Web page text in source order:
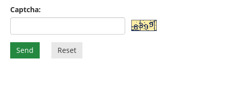
Captcha:
Send Reset